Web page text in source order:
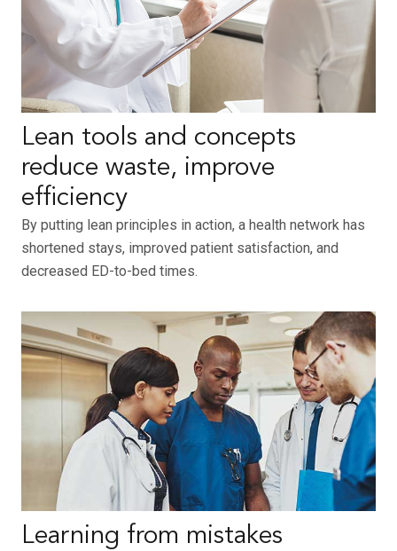
Lean tools and concepts
reduce waste, improve
efficiency
By putting lean principles in action, a health network has
shortened stays, improved patient satisfaction, and
decreased ED-to-bed times.
Learning from mistakes